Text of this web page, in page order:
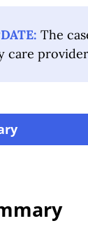
The
care